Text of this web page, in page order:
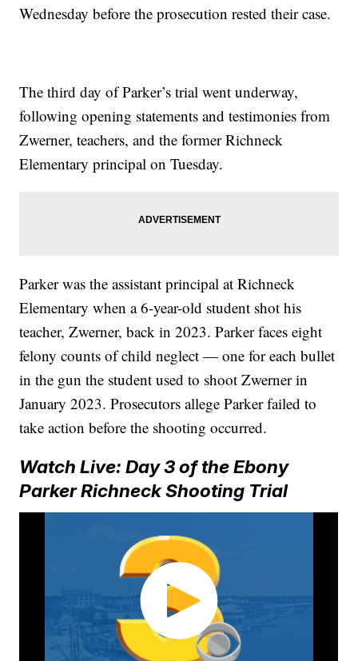
Wednesday before the prosecution rested their case.
The third day of Parker’s trial went underway,
following opening statements and testimonies from
Zwerner, teachers, and the former Richneck
Elementary principal on Tuesday.
Parker was the assistant principal at Richneck
Elementary when a 6-year-old student shot his
teacher, Zwerner, back in 2023. Parker faces eight
felony counts of child neglect — one for each bullet
in the gun the student used to shoot Zwerner in
January 2023. Prosecutors allege Parker failed to
take action before the shooting occurred.
Watch Live: Day 3 of the Ebony
Parker Richneck Shooting Trial